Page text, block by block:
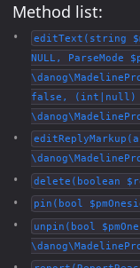
Method list:
editText(string
NULL, ParseMode
false, (int|null)
delete(boolean
pin(bool
unpin(bool